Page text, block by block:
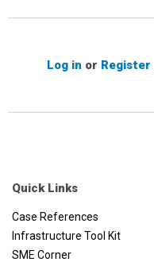
Log in or Register
Quick Links
Case References
Infrastructure Tool Kit
SME Corner